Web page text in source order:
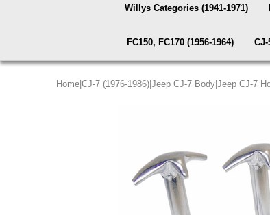
Willys Categories (1941-1971)
FC150, FC170 (1956-1964) CJ-
Home CJ-7 (1976-1986) Jeep CJ-7 Body Jeep CJ-7